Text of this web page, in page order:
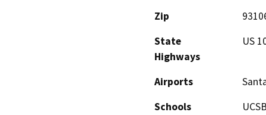
Zip
State
Highways
US
Airports
Schools